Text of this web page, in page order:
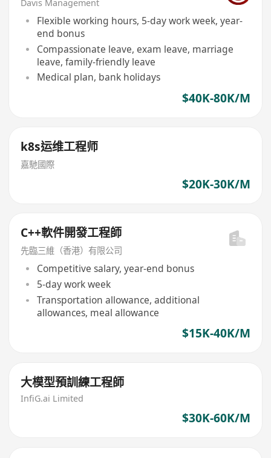
Davis Management
Flexible working hours, 5-day work week, year-
end bonus
Compassionate leave, exam leave, marriage
leave, family-friendly leave
Medical plan, bank holidays
$40K-80K/M
k8s运维工程师
嘉馳國際
$20K-30K/M
C++軟件開發工程師
先臨三維（香港）有限公司
Competitive salary, year-end bonus
5-day work week
Transportation allowance, additional
allowances, meal allowance
$15K-40K/M
大模型預訓練工程師
InfiG.ai Limited
$30K-60K/M